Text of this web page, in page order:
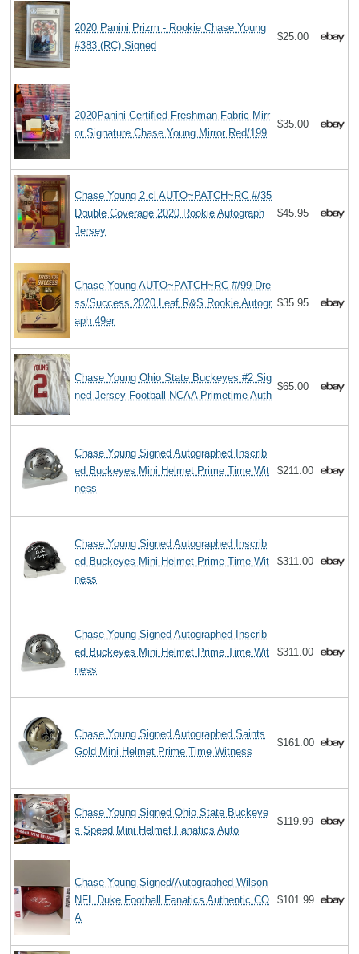
2020 Panini Prizm - Rookie Chase Young
#383 (RC) Signed
$25.00
2020Panini Certified Freshman Fabric Mirr
or Signature Chase Young Mirror Red/199
$35.00
Chase Young 2 cl AUTO~PATCH~RC #/35
Double Coverage 2020 Rookie Autograph
Jersey
$45.95
Chase Young AUTO~PATCH~RC #/99 Dre
ss/Success 2020 Leaf R&S Rookie Autogr
aph 49er
$35.95
Chase Young Ohio State Buckeyes #2 Sig
ned Jersey Football NCAA Primetime Auth
$65.00
Chase Young Signed Autographed Inscrib
ed Buckeyes Mini Helmet Prime Time Wit
ness
$211.00
Chase Young Signed Autographed Inscrib
ed Buckeyes Mini Helmet Prime Time Wit
ness
$311.00
Chase Young Signed Autographed Inscrib
ed Buckeyes Mini Helmet Prime Time Wit
ness
$311.00
Chase Young Signed Autographed Saints
Gold Mini Helmet Prime Time Witness
$161.00
Chase Young Signed Ohio State Buckeye
s Speed Mini Helmet Fanatics Auto
$119.99
Chase Young Signed/Autographed Wilson
NFL Duke Football Fanatics Authentic CO
A
$101.99